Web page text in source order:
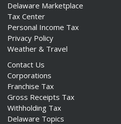
Delaware Marketplace
Tax Center
Personal Income Tax
Privacy Policy
Weather & Travel
Contact Us
Corporations
Franchise Tax
Gross Receipts Tax
Withholding Tax
Delaware Topics